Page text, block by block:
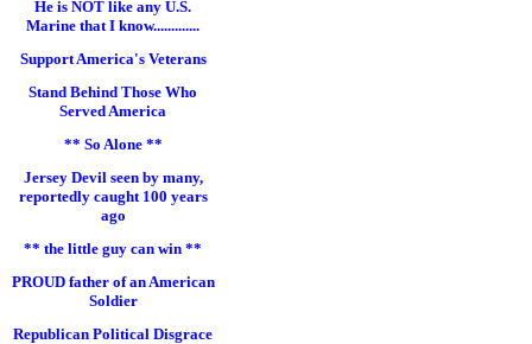
He is NOT like any U.S.
Marine that I know.............
Support America's Veterans
Stand Behind Those Who
Served America
** So Alone **
Jersey Devil seen by many,
reportedly caught 100 years
ago
** the little guy can win **
PROUD father of an American
Soldier
Republican Political Disgrace